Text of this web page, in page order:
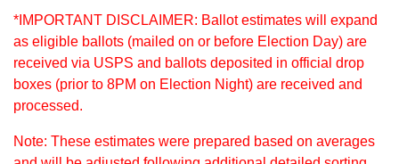
*IMPORTANT DISCLAIMER: Ballot estimates will expand
as eligible ballots (mailed on or before Election Day) are
received via USPS and ballots deposited in official drop
boxes (prior to 8PM on Election Night) are received and
processed.
Note: These estimates were prepared based on averages